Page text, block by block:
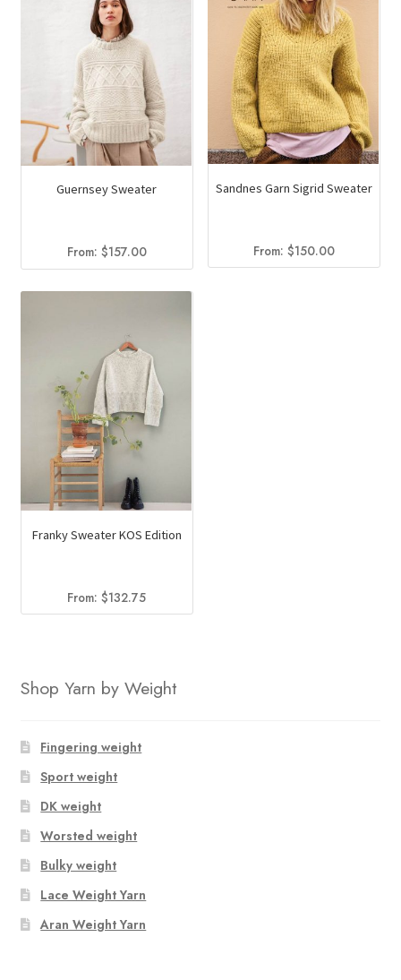
Guernsey Sweater
From: $157.00
Sandnes Garn Sigrid Sweater
From:$150.00
Franky Sweater KOS Edition
From:$132.75
Shop Yarn by Weight
Fingering weight
Sport weight
DK weight
Worsted weight
Bulky weight
Lace Weight Yarn
Aran Weight Yarn